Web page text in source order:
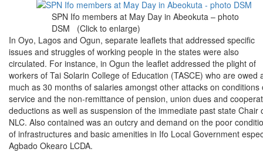
SPN Ifo members at May Day in Abeokuta – photo
DSM (Click to enlarge)
In Oyo, Lagos and Ogun, separate leaflets that addressed specific
issues and struggles of working people in the states were also
circulated. For instance, in Ogun the leaflet addressed the plight of
workers of Tai Solarin College of Education (TASCE) who are owed
much as 30 months of salaries amongst other attacks on conditions
service and the non-remittance of pension, union dues and
deductions as well as suspension of the immediate past state Chair
NLC. Also contained was an outcry and demand on the poor
of infrastructures and basic amenities in Ifo Local Government
Agbado Okearo LCDA.